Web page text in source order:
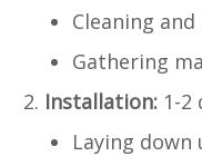
Cleaning
Gathering
Installation: 1-2
Laying